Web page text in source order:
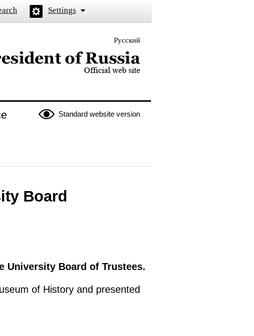
Settings
Русский
of the President of Russia
Standard website version
Board
University Board of Trustees.
of History and presented